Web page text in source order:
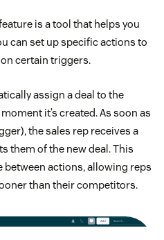
is a tool that helps you
can set up specific actions to
certain triggers.
assign a deal to the
it’s created. As soon as
the sales rep receives a
them of the new deal. This
between actions, allowing reps
than their competitors.